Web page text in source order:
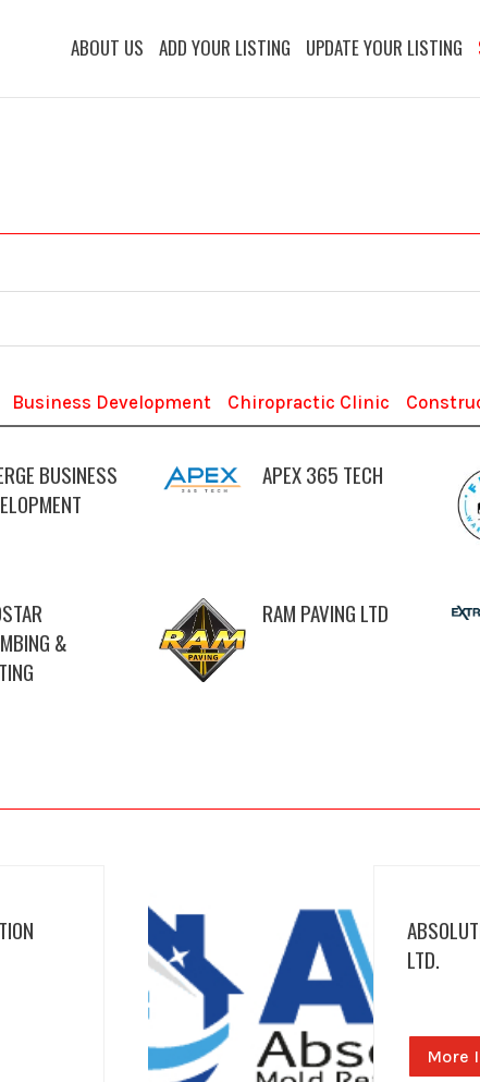
ABOUT US ADD YOUR LISTING UPDATE YOUR LISTING
Business Development Chiropractic Clinic
BUSINESS
APEX 365 TECH
&
RAM PAVING LTD
LTD.
More